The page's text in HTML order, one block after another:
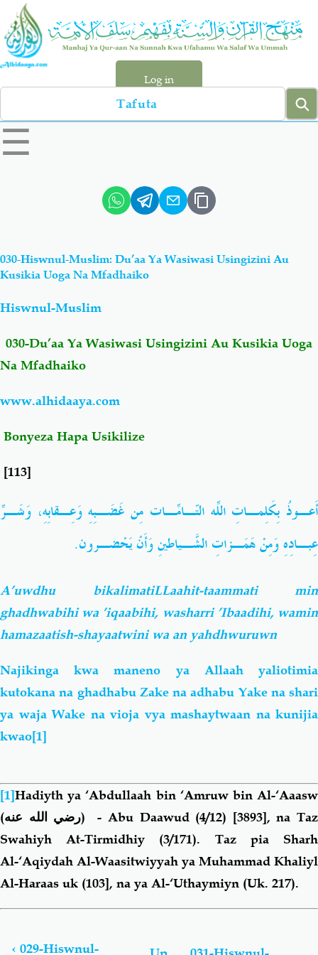
Skip
main
content
Log in
Search
left
sidebar
☰
Hadiyth
Aqiydah
Shirki & Kufru
Firaq-Makundi
Fiqh-Ibaadah
Fataawa Za Ulamaa
Akhlaaq-Aadaab
Familia-Jamii Maswali-Majibu
Mapishi
030-Hiswnul-Muslim: Du’aa Ya Wasiwasi Usingizini Au
Kusikia Uoga Na Mfadhaiko
Hiswnul-Muslim
030-Du’aa Ya Wasiwasi Usingizini Au Kusikia Uoga
Na Mfadhaiko
www.alhidaaya.com
Bonyeza Hapa Usikilize
[113]
أَعـوذُ بِكَلِمـاتِ اللّهِ التّـامّـاتِ مِن غَضَـبِهِ وَعِـقابِهِ، وَشَـرِّ
عِبـادِهِ وَمِنْ هَمَـزاتِ الشَّـياطينِ وَأَنْ يَحْضـرون.
A’uwdhu bikalimatiLLaahit-taammati min
ghadhwabihi wa ’iqaabihi, washarri ’Ibaadihi, wamin
hamazaatish-shayaatwini wa an yahdhwuruwn
Najikinga kwa maneno ya Allaah yaliotimia
kutokana na ghadhabu Zake na adhabu Yake na shari
ya waja Wake na vioja vya mashaytwaan na kunijia
kwao[1]
[1]Hadiyth ya ‘Abdullaah bin ‘Amruw bin Al-‘Aaasw
(رضي الله عنه) - Abu Daawud (4/12) [3893], na Taz
Swahiyh At-Tirmidhiy (3/171). Taz pia Sharh
Al-‘Aqiydah Al-Waasitwiyyah ya Muhammad Khaliyl
Al-Haraas uk (103], na ya Al-‘Uthaymiyn (Uk. 217).
links
‹ 029-Hiswnul-